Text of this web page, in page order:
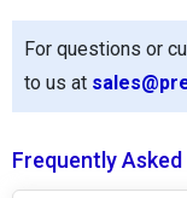
For questions or
to us at
Frequently